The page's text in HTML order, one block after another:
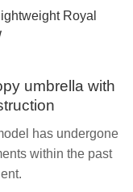
Royal
umbrella with
has undergone
within the past